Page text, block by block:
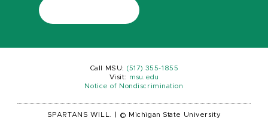
Call MSU: (517) 355-1855
Visit:
msu.edu
Notice of Nondiscrimination
SPARTANS WILL. © Michigan State University